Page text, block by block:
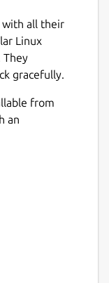
to you
or
in
skills
600 mini-
by
with all their
Linux
They
gracefully.
from
an